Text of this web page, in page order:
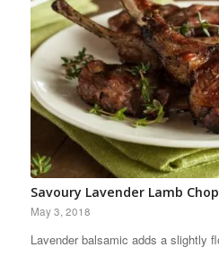
Savoury Lavender Lamb
May 3, 2018
Lavender balsamic adds a slightly